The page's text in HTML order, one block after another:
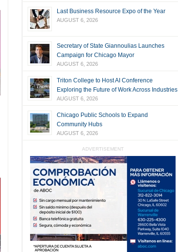
Last Business Resource Expo of the Year
AUGUST 6, 2026
Secretary of State Giannoulias Launches
Campaign for Chicago Mayor
AUGUST 6, 2026
Triton College to Host AI Conference
Exploring the Future of Work Across Industries
AUGUST 6, 2026
Chicago Public Schools to Expand
Community Hubs
AUGUST 6, 2026
ADVERTISEMENT